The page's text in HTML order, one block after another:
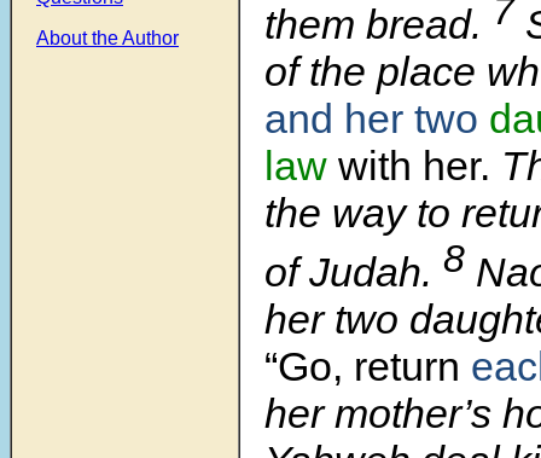
About the Author
them bread. 7
of the place
and her two
law with her.
the way to
of Judah. 8
her two
“Go, return
her mother’s